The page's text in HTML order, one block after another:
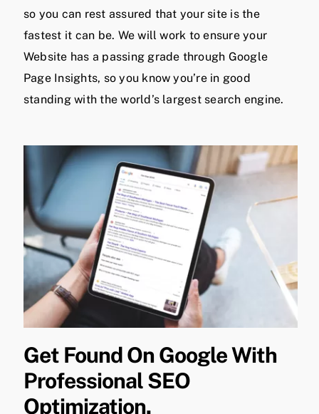
so you can rest assured that your site is the
fastest it can be. We will work to ensure your
Website has a passing grade through Google
Page Insights, so you know you’re in good
standing with the world’s largest search engine.
Get Found On Google With
Professional SEO
Optimization.